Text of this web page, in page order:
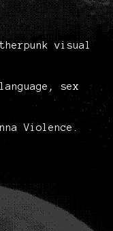
visual
sex
Violence.